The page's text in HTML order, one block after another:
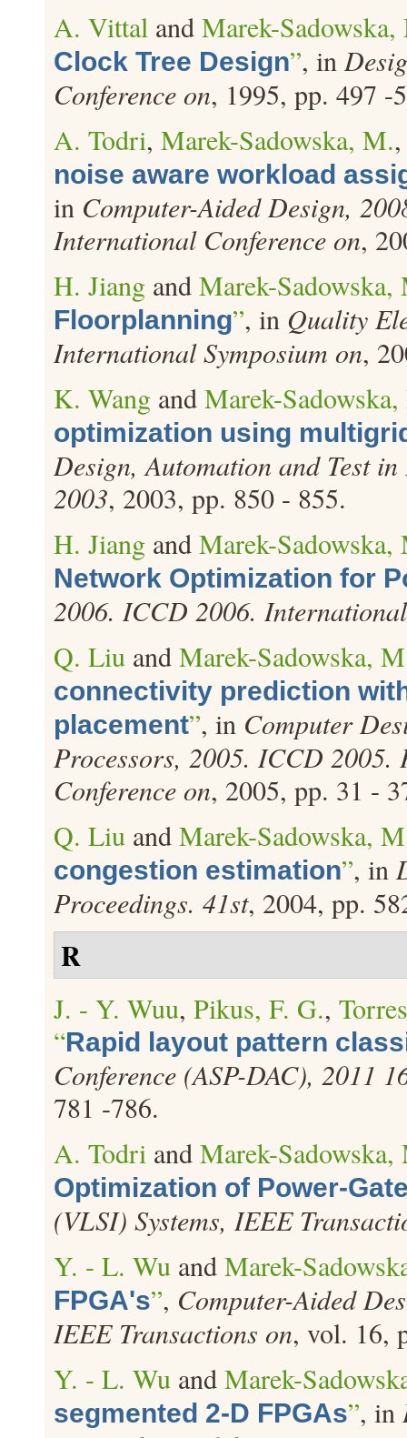
A. Vittal and Marek-
Clock Tree Design”, in
Conference on, 1995, pp. 497 -
A. Todri, Marek-Sadowska, M.
noise aware workload
in Computer-Aided Design,
International Conference on,
H. Jiang and Marek-Sadowska,
Floorplanning”, in Quality
International Symposium on,
K. Wang and Marek-
optimization using
Design, Automation and Test
2003, 2003, pp. 850 - 855.
H. Jiang and Marek-Sadowska,
Network Optimization for
2006. ICCD 2006.
Q. Liu and Marek-Sadowska,
connectivity prediction
placement”, in Computer
Processors, 2005. ICCD
Conference on, 2005, pp. 31 -
Q. Liu and Marek-Sadowska,
congestion estimation”, in
Proceedings. 41st, 2004, pp.
R
J. - Y. Wuu, Pikus, F. G.,
“Rapid layout pattern
Conference (ASP-DAC), 2011
781 -786.
A. Todri and Marek-Sadowska,
Optimization of Power-
(VLSI) Systems, IEEE
Y. - L. Wu and Marek-
FPGA's”, Computer-Aided
IEEE Transactions on, vol. 16,
Y. - L. Wu and Marek-
segmented 2-D FPGAs”, in